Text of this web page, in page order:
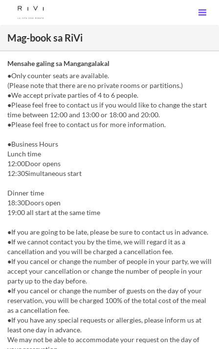
Mag-book sa RiVi
Mensahe galing sa Mangangalakal
●Only counter seats are available.
(Please note that there are no private rooms or partitions.)
●We accept private parties of 4 to 6 people.
●Please feel free to contact us if you would like to change the start
time between 12:00 and 13:00 or 18:00 and 20:00.
●Please feel free to contact us for more information.
●Business Hours
Lunch time
12:00Door opens
12:30Simultaneous start
Dinner time
18:30Doors open
19:00 all start at the same time
●If you are going to be late, please be sure to contact us in advance.
●If we cannot contact you by the time, we will regard it as a
cancellation and you will be charged a cancellation fee.
●If you cancel or change the number of people in your party, we will
accept your cancellation or change the number of people in your
party up to the day before.
●If you cancel or change the number of guests on the day of your
reservation, you will be charged 100% of the total cost of the meal
as a cancellation fee.
●If you have any special requests or allergies, please inform us at
least one day in advance.
We may not be able to accommodate your request on the day of